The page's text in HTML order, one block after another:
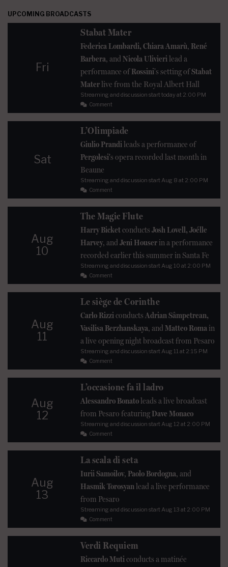
UPCOMING BROADCASTS
Fri
Stabat Mater
Federica Lombardi, Chiara Amarù, René
Barbera, and Nicola Ulivierilead a
performance ofRossini's setting ofStabat
Materlive from the Royal Albert Hall
Streaming and discussion start today at 2:00 PM
Comment
Sat
L’Olimpiade
Giulio Prandileads a performance of
Pergolesi's opera recorded last month in
Beaune
Streaming and discussion startAug 8 at 2:00 PM
Comment
Aug
10
The Magic Flute
Harry Bicketconducts Josh Lovell, Joélle
Harvey, and Jeni Houserin a performance
recorded earlier this summer in Santa Fe
Streaming and discussion startAug 10 at 2:00 PM
Comment
Aug
11
Le siège de Corinthe
Carlo Rizziconducts Adrian Sâmpetrean,
Vasilisa Berzhanskaya, and Matteo Romain
a live opening night broadcast from Pesaro
Streaming and discussion startAug 11 at 2:15 PM
Comment
Aug
12
L’occasione fa il ladro
Alessandro Bonatoleads a live broadcast
from Pesaro featuring Dave Monaco
Streaming and discussion startAug 12 at 2:00 PM
Comment
Aug
13
La scala di seta
Iurii Samoilov, Paolo Bordogna, and
Hasmik Torosyanlead a live performance
from Pesaro
Streaming and discussion startAug 13 at 2:00 PM
Comment
Verdi Requiem
Riccardo Muticonducts a matinée